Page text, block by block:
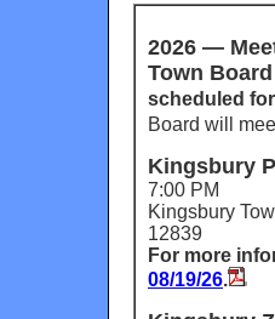
2026 —
Town
scheduled for
Board will
Kingsbury
7:00 PM
Kingsbury
12839
For more
08/19/26.